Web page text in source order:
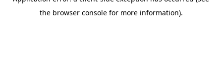
the browser console for more information).